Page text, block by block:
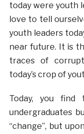
today were youth
love to tell
youth leaders
near future. It is
traces of
today’s crop of
Today, you find
undergraduates
“change”, but